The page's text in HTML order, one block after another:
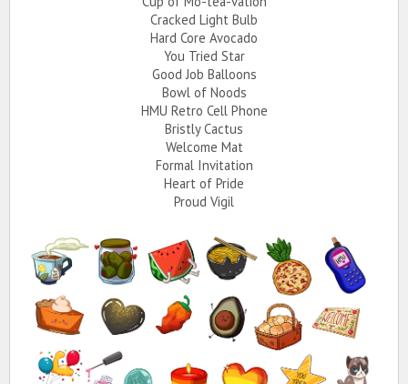
Cracked Light Bulb
Hard Core Avocado
You Tried Star
Good Job Balloons
Bowl of Noods
HMU Retro Cell Phone
Bristly Cactus
Welcome Mat
Formal Invitation
Heart of Pride
Proud Vigil